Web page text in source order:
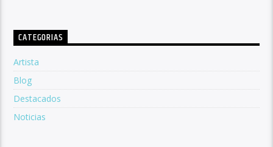
CATEGORIAS
Artista
Blog
Destacados
Noticias